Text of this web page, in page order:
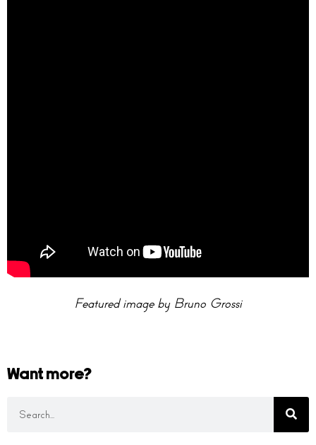
Featured image by Bruno Grossi
Want more?